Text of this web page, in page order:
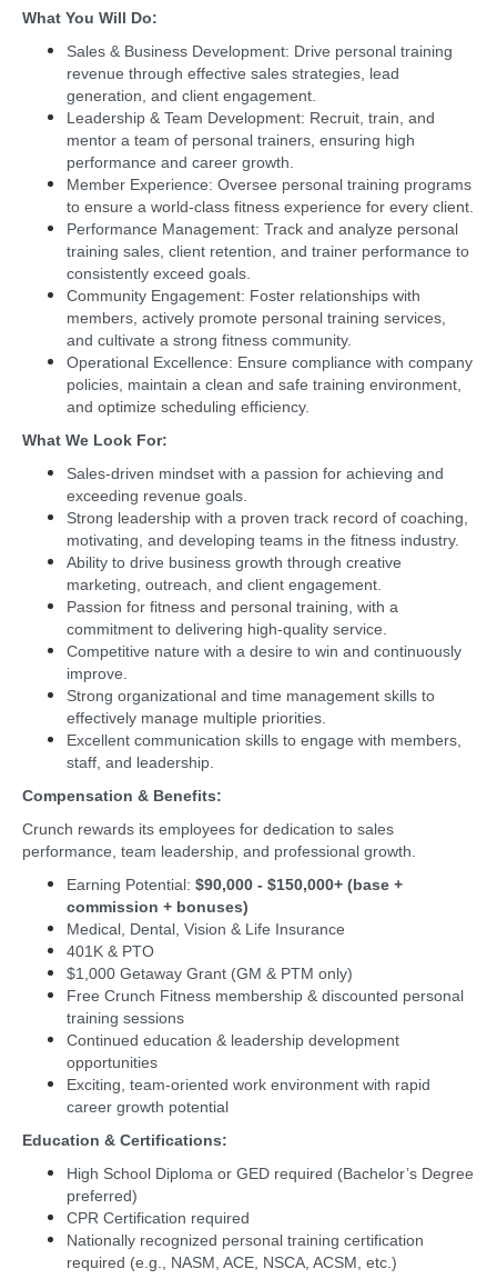
What You Will Do:
Sales & Business Development: Drive personal training
revenue through effective sales strategies, lead
generation, and client engagement.
Leadership & Team Development: Recruit, train, and
mentor a team of personal trainers, ensuring high
performance and career growth.
Member Experience: Oversee personal training programs
to ensure a world-class fitness experience for every client.
Performance Management: Track and analyze personal
training sales, client retention, and trainer performance to
consistently exceed goals.
Community Engagement: Foster relationships with
members, actively promote personal training services,
and cultivate a strong fitness community.
Operational Excellence: Ensure compliance with company
policies, maintain a clean and safe training environment,
and optimize scheduling efficiency.
What We Look For:
Sales-driven mindset with a passion for achieving and
exceeding revenue goals.
Strong leadership with a proven track record of coaching,
motivating, and developing teams in the fitness industry.
Ability to drive business growth through creative
marketing, outreach, and client engagement.
Passion for fitness and personal training, with a
commitment to delivering high-quality service.
Competitive nature with a desire to win and continuously
improve.
Strong organizational and time management skills to
effectively manage multiple priorities.
Excellent communication skills to engage with members,
staff, and leadership.
Compensation & Benefits:
Crunch rewards its employees for dedication to sales
performance, team leadership, and professional growth.
Earning Potential: $90,000 - $150,000+ (base +
commission + bonuses)
Medical, Dental, Vision & Life Insurance
401K & PTO
$1,000 Getaway Grant (GM & PTM only)
Free Crunch Fitness membership & discounted personal
training sessions
Continued education & leadership development
opportunities
Exciting, team-oriented work environment with rapid
career growth potential
Education & Certifications:
High School Diploma or GED required (Bachelor’s Degree
preferred)
CPR Certification required
Nationally recognized personal training certification
required (e.g., NASM, ACE, NSCA, ACSM, etc.)